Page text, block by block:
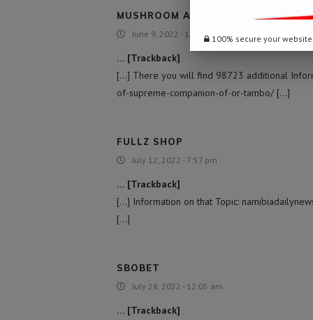
MUSHROOM ANCHOR AUSTRALIA
June 9, 2022 - 1:12 pm
… [Trackback]
[…] There you will find 98723 additional
of-supreme-companion-of-or-tambo/ […]
FULLZ SHOP
July 12, 2022 - 7:57 pm
… [Trackback]
[…] Information on that Topic:
[…]
SBOBET
July 28, 2022 - 12:05 am
… [Trackback]
100% secure your website.